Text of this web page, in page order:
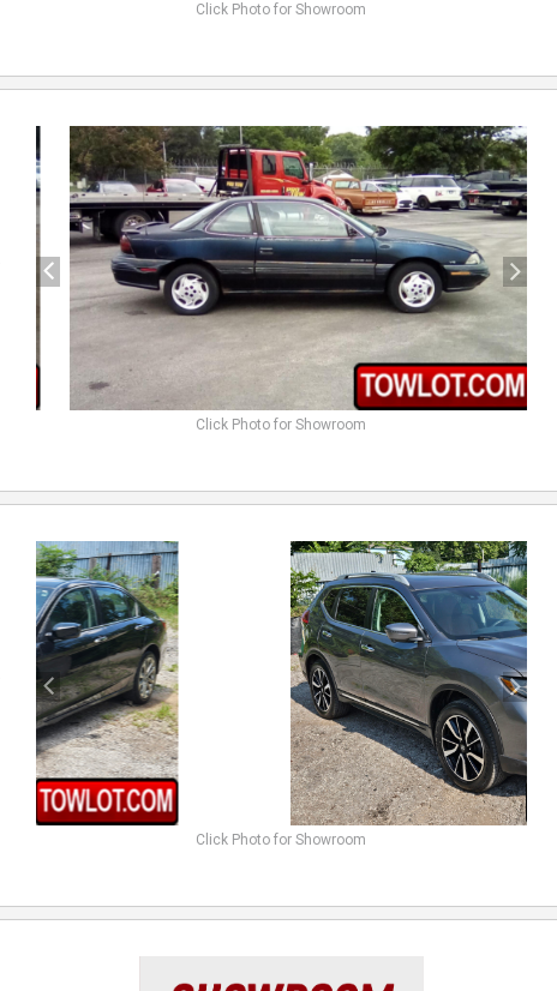
Click Photo for Showroom
previous next
Click Photo for Showroom
previous next
Click Photo for Showroom